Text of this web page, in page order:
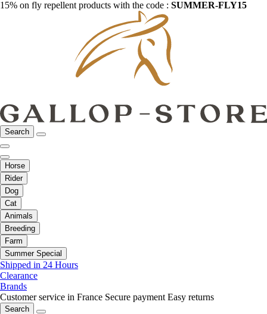
15% on fly repellent products with the code : SUMMER-FLY15
Search
Horse
Rider
Dog
Cat
Animals
Breeding
Farm
Summer Special
Shipped in 24 Hours
Clearance
Brands
Customer service in France Secure payment Easy returns
Search